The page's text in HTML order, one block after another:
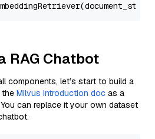
RAG Chatbot
components, let’s start to build a
the Milvus introduction doc as a
can replace it your own dataset